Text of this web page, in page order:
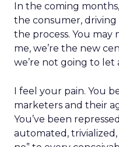
In the coming
the consumer,
the process. You may
me, we’re the new
we’re not going to let
I feel your pain. You
marketers and their
You’ve been
automated, trivialized,